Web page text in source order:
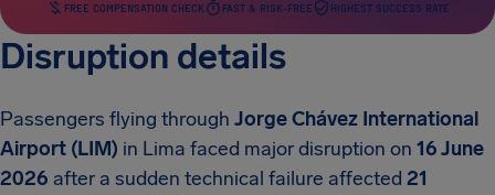
FREE COMPENSATION CHECK FAST & RISK-FREE HIGHEST SUCCESS RATE
Disruption details
Passengers flying through Jorge Chávez International
Airport (LIM) in Lima faced major disruption on 16 June
2026 after a sudden technical failure affected 21